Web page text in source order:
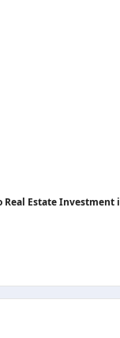
Real Estate Investment